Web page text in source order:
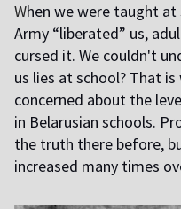
When we were taught
Army “liberated” us,
cursed it. We couldn't
us lies at school? That
concerned about the
in Belarusian schools.
the truth there before,
increased many times